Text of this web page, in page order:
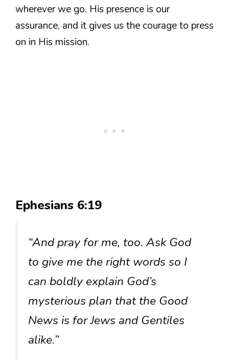
wherever we go. His presence is our
assurance, and it gives us the courage to press
on in His mission.
Ephesians 6:19
“And pray for me, too. Ask God
to give me the right words so I
can boldly explain God’s
mysterious plan that the Good
News is for Jews and Gentiles
alike.”